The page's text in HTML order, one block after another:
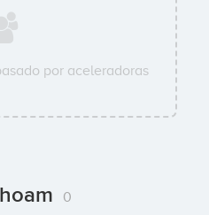
por aceleradoras
0